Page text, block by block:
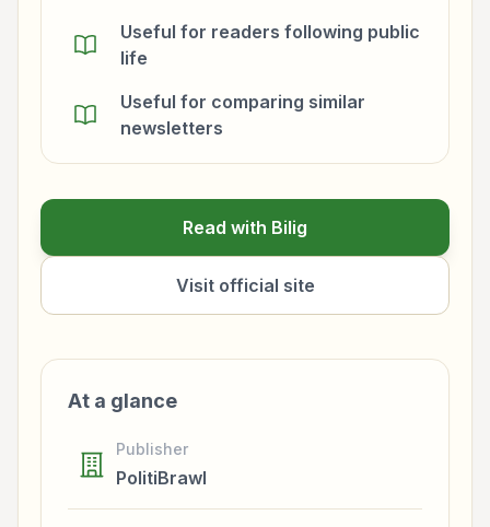
Useful for readers following public
life
Useful for comparing similar
newsletters
Read with Bilig
Visit official site
At a glance
Publisher
PolitiBrawl